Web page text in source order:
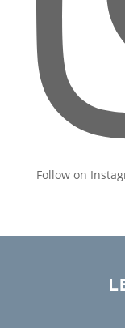
Follow on